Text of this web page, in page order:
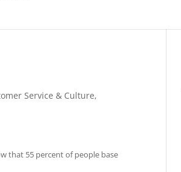
Service & Culture,
that 55 percent of people base